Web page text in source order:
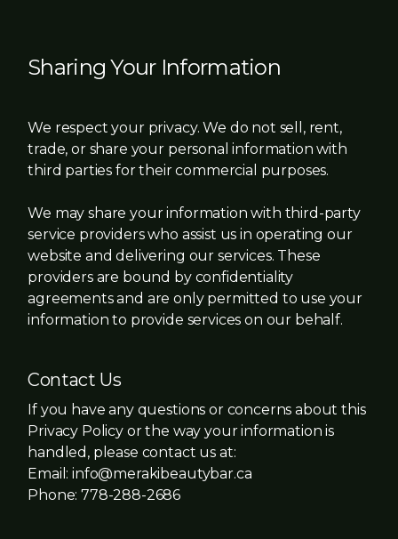
Sharing Your Information
We respect your privacy. We do not sell, rent,
trade, or share your personal information with
third parties for their commercial purposes.
We may share your information with third-party
service providers who assist us in operating our
website and delivering our services. These
providers are bound by confidentiality
agreements and are only permitted to use your
information to provide services on our behalf.
Contact Us
If you have any questions or concerns about this
Privacy Policy or the way your information is
handled, please contact us at:
Email: info@merakibeautybar.ca
Phone: 778-288-2686